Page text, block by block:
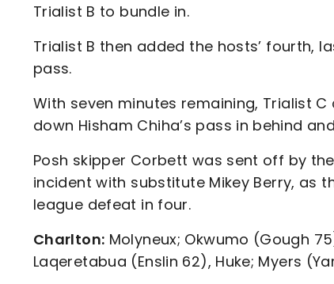
Trialist B to bundle in.
Trialist B then added the hosts’ fourth,
pass.
With seven minutes remaining, Trialist
down Hisham Chiha’s pass in behind
Posh skipper Corbett was sent off by
incident with substitute Mikey Berry, as
league defeat in four.
Charlton: Molyneux; Okwumo (Gough
Laqeretabua (Enslin 62), Huke; Myers